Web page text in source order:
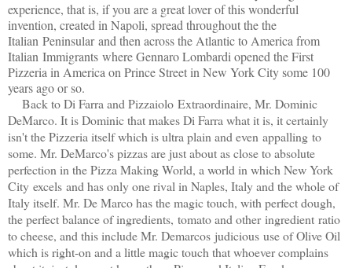
experience, that is, if you are a great lover of this wonderful
invention, created in Napoli, spread throughout the the
Italian Peninsular and then across the Atlantic to America from
Italian Immigrants where Gennaro Lombardi opened the First
Pizzeria in America on Prince Street in New York City some 100
years ago or so.
Back to Di Farra and Pizzaiolo Extraordinaire, Mr. Dominic
DeMarco. It is Dominic that makes Di Farra what it is, it certainly
isn't the Pizzeria itself which is ultra plain and even appalling to
some. Mr. DeMarco's pizzas are just about as close to absolute
perfection in the Pizza Making World, a world in which New York
City excels and has only one rival in Naples, Italy and the whole of
Italy itself. Mr. De Marco has the magic touch, with perfect dough,
the perfect balance of ingredients, tomato and other ingredient ratio
to cheese, and this include Mr. Demarcos judicious use of Olive Oil
which is right-on and a little magic touch that whoever complains